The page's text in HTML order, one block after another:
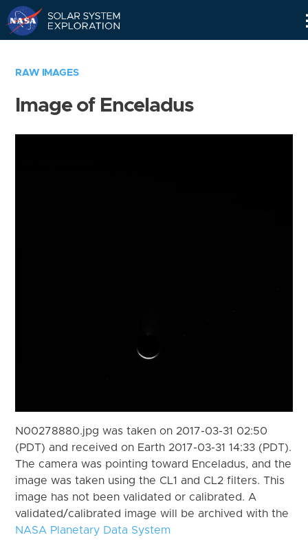
RAW IMAGES
Image of Enceladus
N00278880.jpg was taken on 2017-03-31 02:50
(PDT) and received on Earth 2017-03-31 14:33 (PDT).
The camera was pointing toward Enceladus, and the
image was taken using the CL1 and CL2 filters. This
image has not been validated or calibrated. A
validated/calibrated image will be archived with the
NASA Planetary Data System